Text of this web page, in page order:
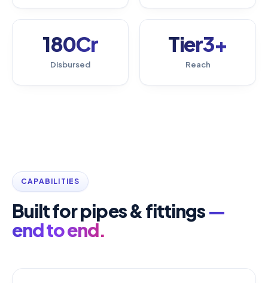
180Cr
Disbursed
Tier3+
Reach
CAPABILITIES
Built for pipes & fittings—
end to end.